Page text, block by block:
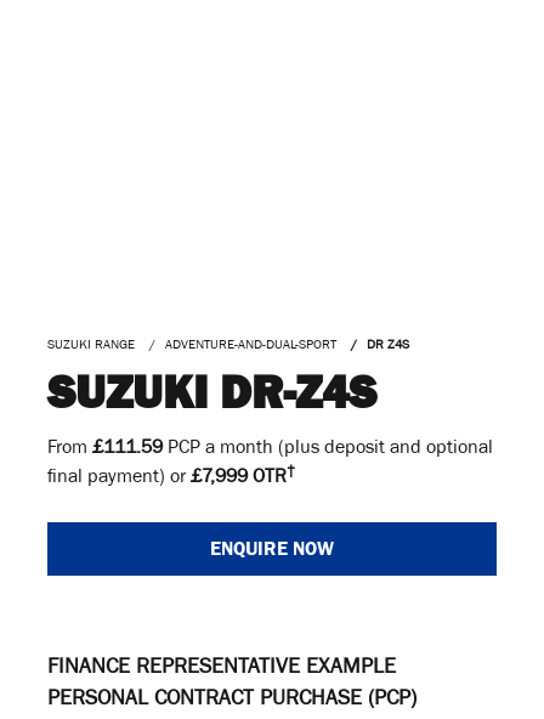
SUZUKI RANGE ADVENTURE-AND-DUAL-SPORT DR Z4S
SUZUKI DR-Z4S
From £111.59PCP a month (plus deposit and optional
final payment) or£7,999 OTR†
ENQUIRE NOW
FINANCE REPRESENTATIVE EXAMPLE
PERSONAL CONTRACT PURCHASE (PCP)